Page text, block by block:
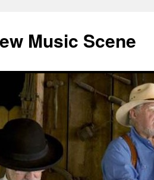
Music Scene